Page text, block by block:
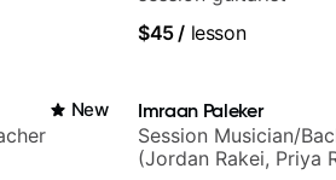
$45/ lesson
New Imraan Paleker
Session Musician/
(Jordan Rakei, Priya